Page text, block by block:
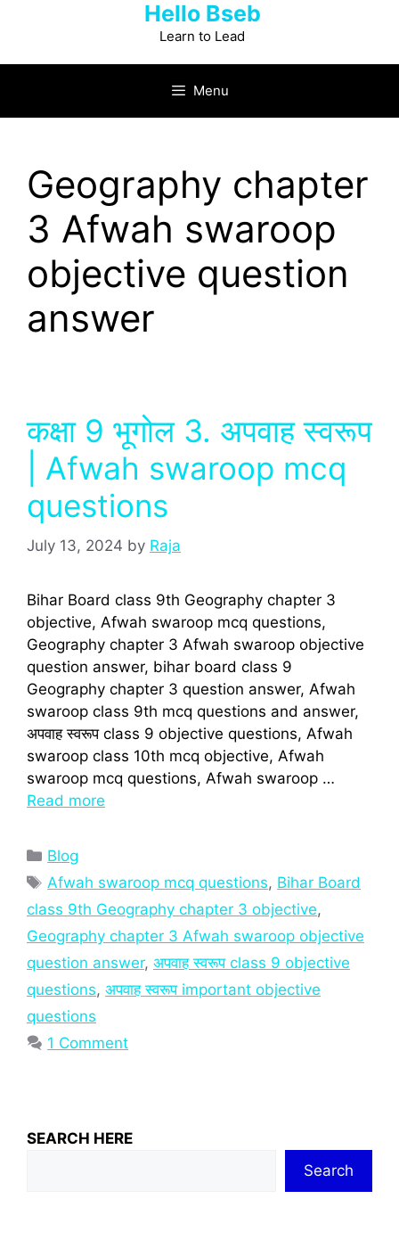
Hello Bseb
Learn to Lead
Menu
Geography chapter
3 Afwah swaroop
objective question
answer
कक्षा 9 भूगोल 3. अपवाह स्वरूप
| Afwah swaroop mcq
questions
July 13, 2024 by Raja
Bihar Board class 9th Geography chapter 3
objective, Afwah swaroop mcq questions,
Geography chapter 3 Afwah swaroop objective
question answer, bihar board class 9
Geography chapter 3 question answer, Afwah
swaroop class 9th mcq questions and answer,
अपवाह स्वरूप class 9 objective questions, Afwah
swaroop class 10th mcq objective, Afwah
swaroop mcq questions, Afwah swaroop …
Read more
Categories
Blog
Tags
Afwah swaroop mcq questions, Bihar Board
class 9th Geography chapter 3 objective,
Geography chapter 3 Afwah swaroop objective
question answer, अपवाह स्वरूप class 9 objective
questions, अपवाह स्वरूप important objective
questions
1 Comment
SEARCH HERE
Search